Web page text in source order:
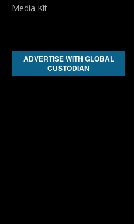
Media Kit
ADVERTISE WITH GLOBAL
CUSTODIAN